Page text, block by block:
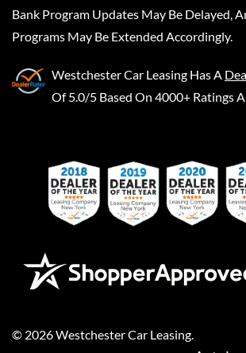
Bank Program Updates May Be Delayed,
Programs May Be Extended Accordingly.
Westchester Car Leasing Has A
Of 5.0/5 Based On 4000+ Ratings
© 2026Westchester Car Leasing